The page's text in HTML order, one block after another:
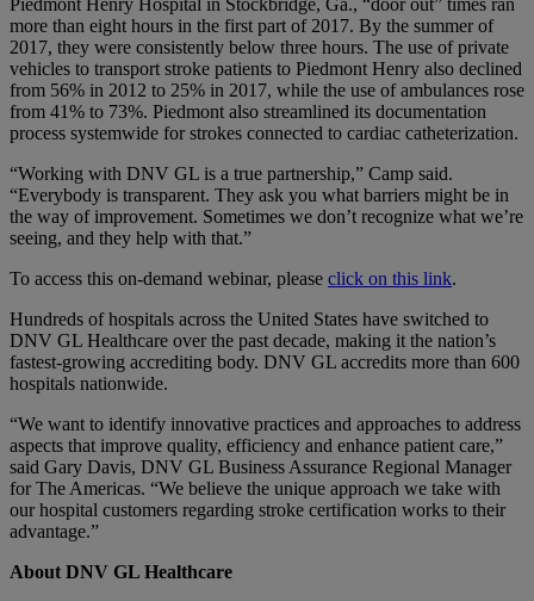
Piedmont Henry Hospital in Stockbridge, Ga., “door out” times ran
more than eight hours in the first part of 2017. By the summer of
2017, they were consistently below three hours. The use of private
vehicles to transport stroke patients to Piedmont Henry also declined
from 56% in 2012 to 25% in 2017, while the use of ambulances rose
from 41% to 73%. Piedmont also streamlined its documentation
process systemwide for strokes connected to cardiac catheterization.
“Working with DNV GL is a true partnership,” Camp said.
“Everybody is transparent. They ask you what barriers might be in
the way of improvement. Sometimes we don’t recognize what we’re
seeing, and they help with that.”
To access this on-demand webinar, please click on this link.
Hundreds of hospitals across the United States have switched to
DNV GL Healthcare over the past decade, making it the nation’s
fastest-growing accrediting body. DNV GL accredits more than 600
hospitals nationwide.
“We want to identify innovative practices and approaches to address
aspects that improve quality, efficiency and enhance patient care,”
said Gary Davis, DNV GL Business Assurance Regional Manager
for The Americas. “We believe the unique approach we take with
our hospital customers regarding stroke certification works to their
advantage.”
About DNV GL Healthcare